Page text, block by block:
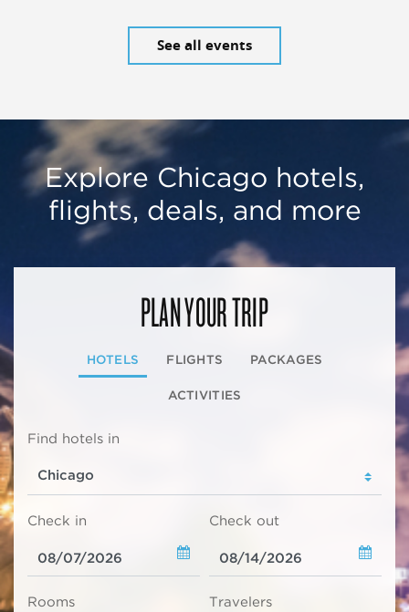
See all events
Explore Chicago hotels,
flights, deals, and more
PLAN YOUR TRIP
HOTELS FLIGHTS PACKAGES
ACTIVITIES
Find hotels in
Check in Check out
Rooms Travelers